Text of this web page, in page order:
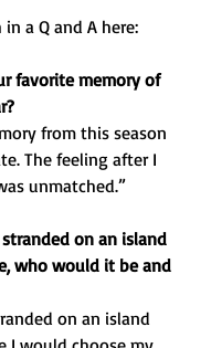
a Q and A here:
favorite memory of
from this season
The feeling after I
unmatched.”
on an island
who would it be and
on an island